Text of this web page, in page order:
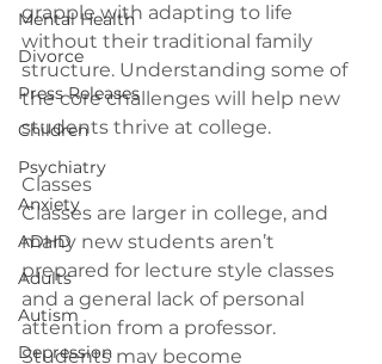
Mental Health
Divorce
Press Releases
Children
Psychiatry
Anxiety
ADHD
Adults
Autism
Depression
grapple with adapting to life
without their traditional family
structure. Understanding some of
the core challenges will help new
Classes
Classes are larger in college, and
many new students aren’t
prepared for lecture style classes
and a general lack of personal
attention from a professor.
Students may become